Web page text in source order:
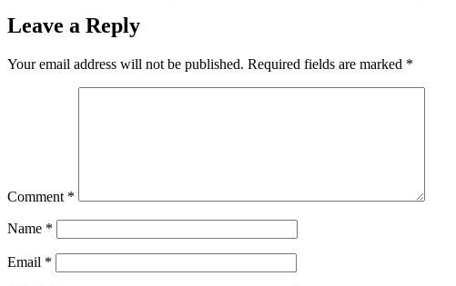
Leave a Reply
Your email address will not be published. Required fields are marked *
Comment *
Name *
Email *